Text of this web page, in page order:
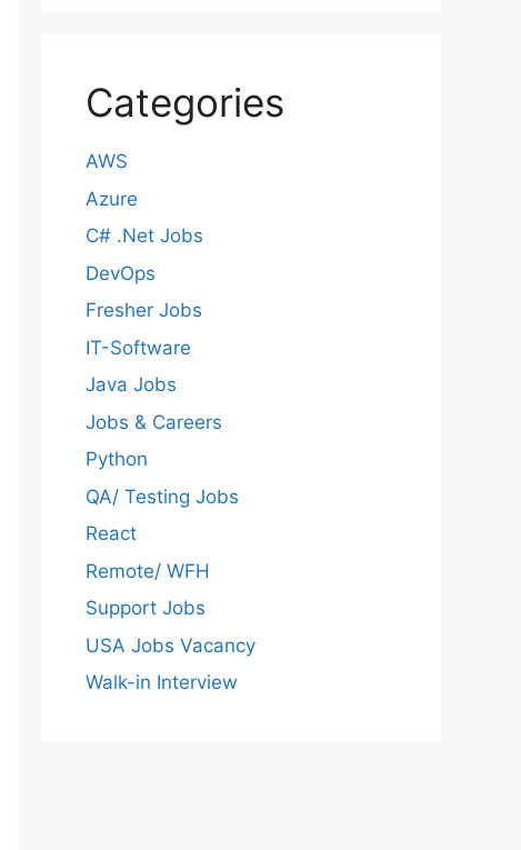
Categories
AWS
Azure
C# .Net Jobs
DevOps
Fresher Jobs
IT-Software
Java Jobs
Jobs & Careers
Python
QA/ Testing Jobs
React
Remote/ WFH
Support Jobs
USA Jobs Vacancy
Walk-in Interview